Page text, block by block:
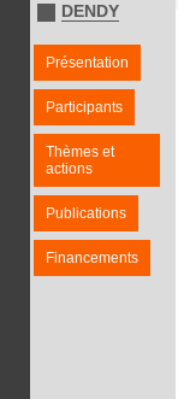
DENDY
Présentation
Participants
Thèmes et
actions
Publications
Financements